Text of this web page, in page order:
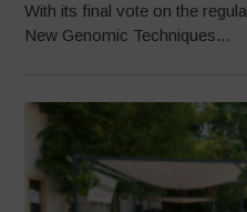
With its final vote on the
New Genomic Techniques...